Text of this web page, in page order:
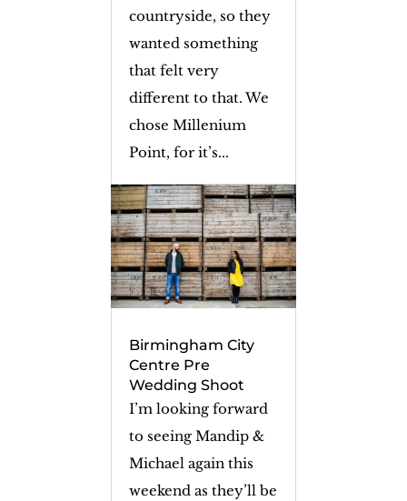
countryside, so they
wanted something
that felt very
different to that. We
chose Millenium
Point, for it’s...
Birmingham City
Centre Pre
Wedding Shoot
I’m looking forward
to seeing Mandip &
Michael again this
weekend as they’ll be